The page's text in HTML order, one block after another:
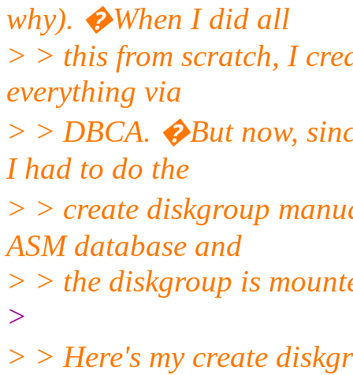
why). �When I did all
> > this from scratch, I
everything via
> > DBCA. �But now,
I had to do the
> > create diskgroup
ASM database and
> > the diskgroup is
>
> > Here's my create